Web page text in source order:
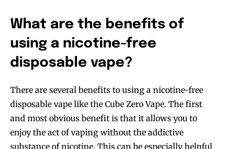
What are the benefits of
using a nicotine-free
disposable vape?
There are several benefits to using a nicotine-free
disposable vape like the Cube Zero Vape. The first
and most obvious benefit is that it allows you to
enjoy the act of vaping without the addictive
substance of nicotine. This can be especially helpful